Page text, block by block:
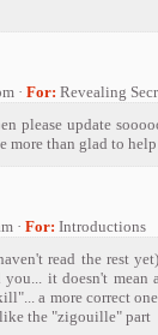
· For: Revealing
please update
more than glad to
· For: Introductions
read the rest
it doesn't
a more correct
the "zigouille" part